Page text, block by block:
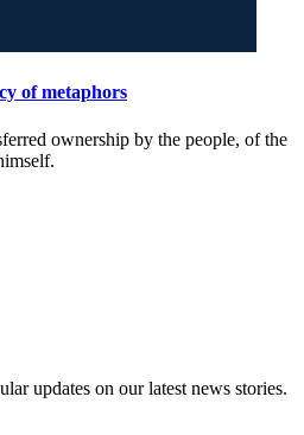
of metaphors
ownership by the people, of the
updates on our latest news stories.